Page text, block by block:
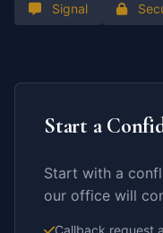
Signal
Start a
Start with a
our office will
Callback request